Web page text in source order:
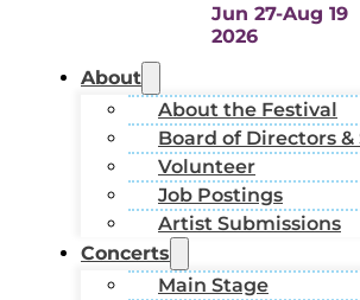
Jun 27-Aug 19
2026
About
About the Festival
Board of Directors &
Volunteer
Job Postings
Artist Submissions
Concerts
Main Stage